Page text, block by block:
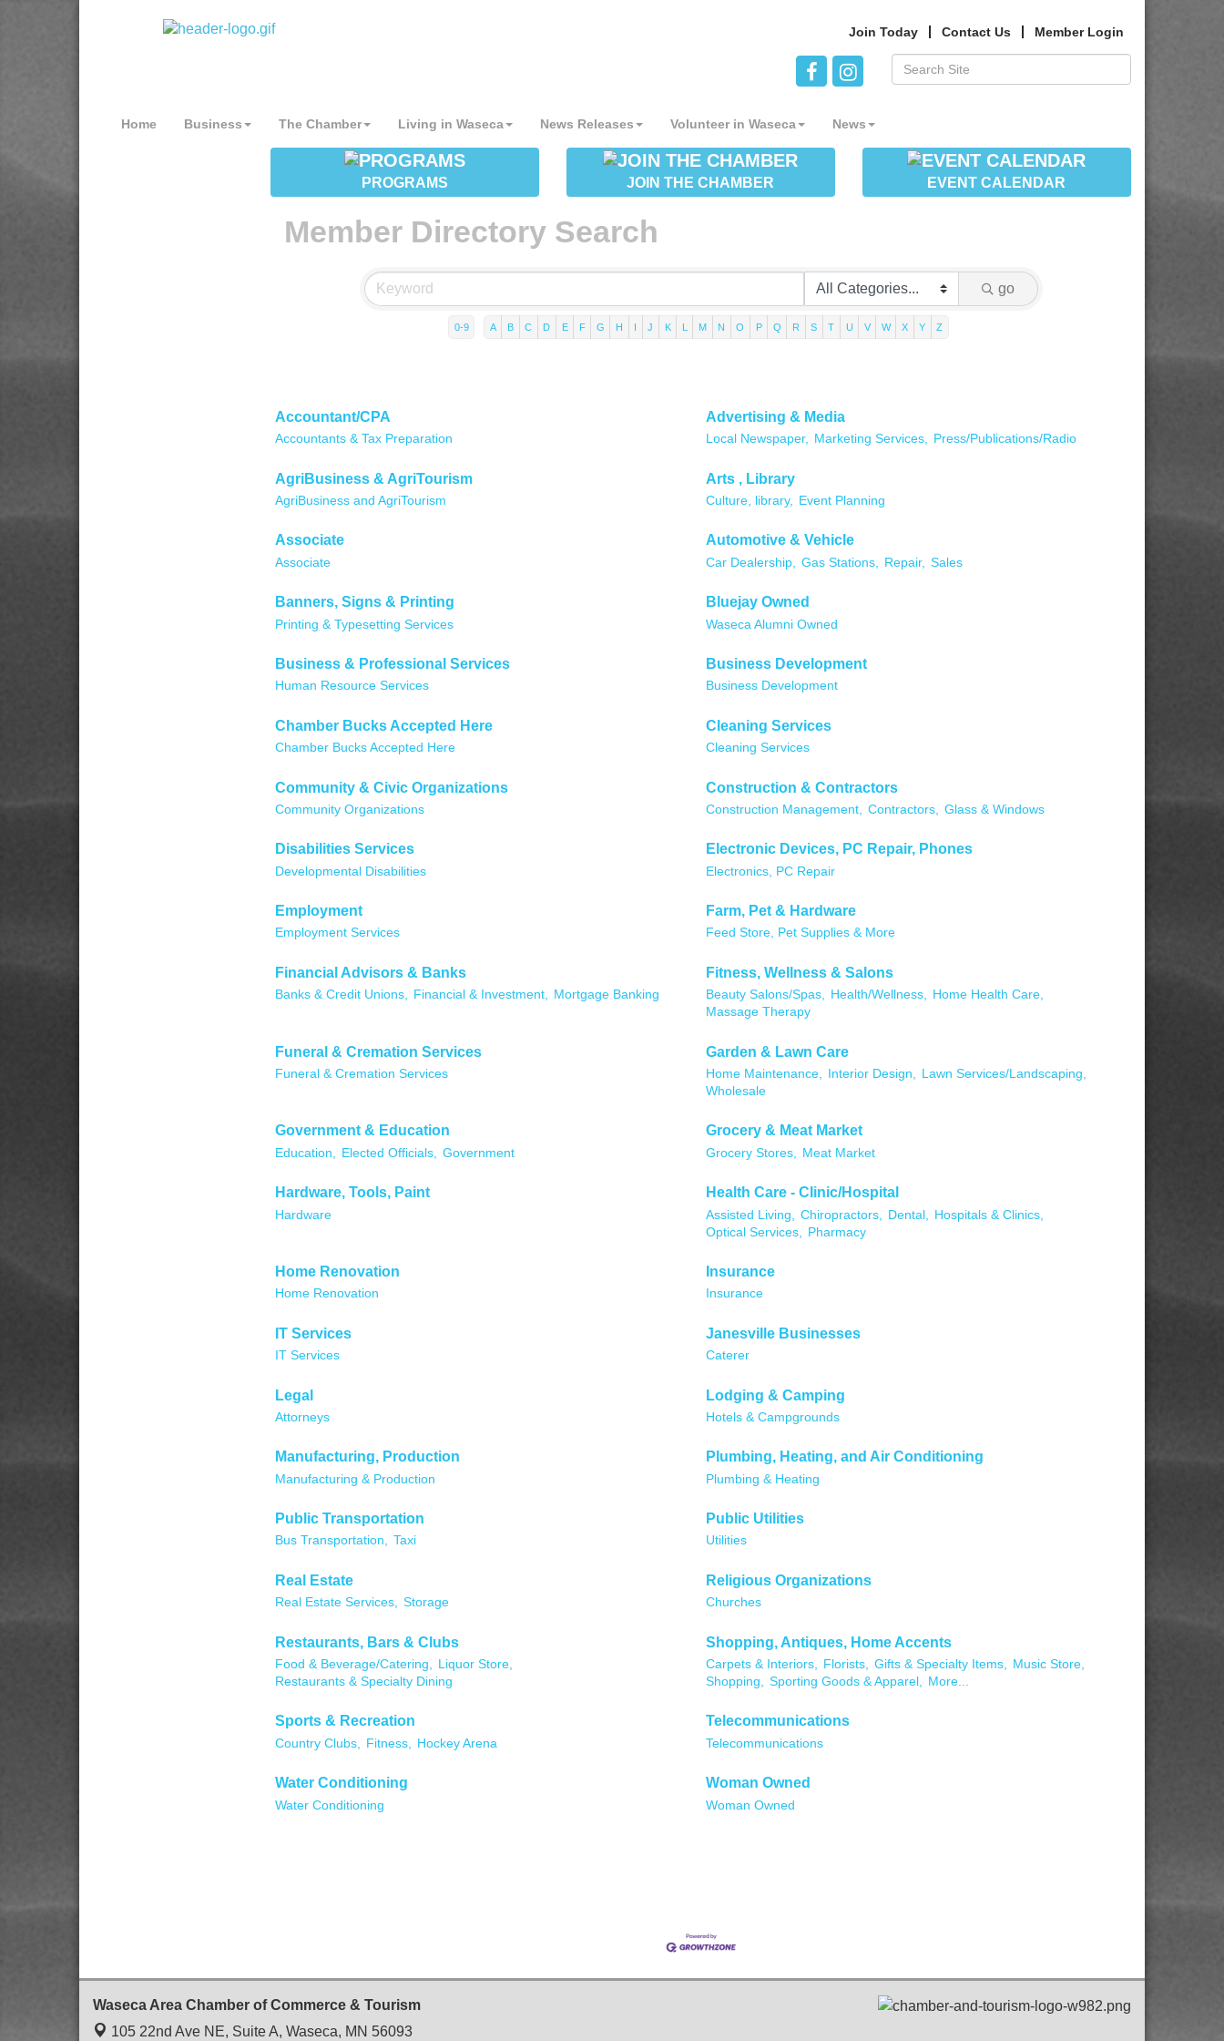
Join Today Contact Us Member Login
Home Business The Chamber Living in Waseca News Releases Volunteer in Waseca News
PROGRAMS JOIN THE CHAMBER EVENT CALENDAR
Member Directory Search
go
0-9 A B C D E F G H I J K L M N O P Q R S T U V W X Y Z
Accountant/CPA
Accountants & Tax Preparation
Advertising & Media
Local Newspaper, Marketing Services, Press/Publications/Radio
AgriBusiness & AgriTourism
AgriBusiness and AgriTourism
Arts , Library
Culture, library, Event Planning
Associate
Associate
Automotive & Vehicle
Car Dealership, Gas Stations, Repair, Sales
Banners, Signs & Printing
Printing & Typesetting Services
Bluejay Owned
Waseca Alumni Owned
Business & Professional Services
Human Resource Services
Business Development
Business Development
Chamber Bucks Accepted Here
Chamber Bucks Accepted Here
Cleaning Services
Cleaning Services
Community & Civic Organizations
Community Organizations
Construction & Contractors
Construction Management, Contractors, Glass & Windows
Disabilities Services
Developmental Disabilities
Electronic Devices, PC Repair, Phones
Electronics, PC Repair
Employment
Employment Services
Farm, Pet & Hardware
Feed Store, Pet Supplies & More
Financial Advisors & Banks
Banks & Credit Unions, Financial & Investment, Mortgage Banking
Fitness, Wellness & Salons
Beauty Salons/Spas, Health/Wellness, Home Health Care,
Massage Therapy
Funeral & Cremation Services
Funeral & Cremation Services
Garden & Lawn Care
Home Maintenance, Interior Design, Lawn Services/Landscaping,
Wholesale
Government & Education
Education, Elected Officials, Government
Grocery & Meat Market
Grocery Stores, Meat Market
Hardware, Tools, Paint
Hardware
Health Care - Clinic/Hospital
Assisted Living, Chiropractors, Dental,
Hospitals & Clinics,
Optical Services,
Pharmacy
Home Renovation
Home Renovation
Insurance
Insurance
IT Services
IT Services
Janesville Businesses
Caterer
Legal
Attorneys
Lodging & Camping
Hotels & Campgrounds
Manufacturing, Production
Manufacturing & Production
Plumbing, Heating, and Air Conditioning
Plumbing & Heating
Public Transportation
Bus Transportation, Taxi
Public Utilities
Utilities
Real Estate
Real Estate Services, Storage
Religious Organizations
Churches
Restaurants, Bars & Clubs
Food & Beverage/Catering, Liquor Store,
Restaurants & Specialty Dining
Shopping, Antiques, Home Accents
Carpets & Interiors, Florists, Gifts & Specialty Items, Music Store,
Shopping, Sporting Goods & Apparel, More...
Sports & Recreation
Country Clubs, Fitness, Hockey Arena
Telecommunications
Telecommunications
Water Conditioning
Water Conditioning
Woman Owned
Woman Owned
Waseca Area Chamber of Commerce & Tourism
105 22nd Ave NE, Suite A, Waseca, MN 56093